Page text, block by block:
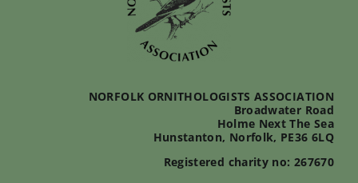
NORFOLK ORNITHOLOGISTS ASSOCIATION
Broadwater Road
Holme Next The Sea
Hunstanton, Norfolk, PE36 6LQ
Registered charity no: 267670